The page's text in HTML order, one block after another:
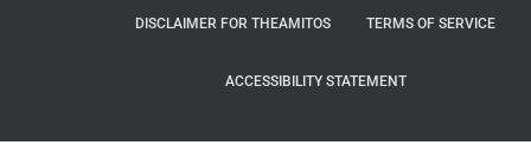
DISCLAIMER FOR THEAMITOS TERMS OF SERVICE
ACCESSIBILITY STATEMENT